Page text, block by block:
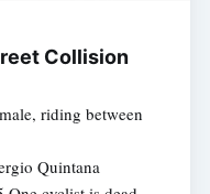
Collision
riding between
Quintana